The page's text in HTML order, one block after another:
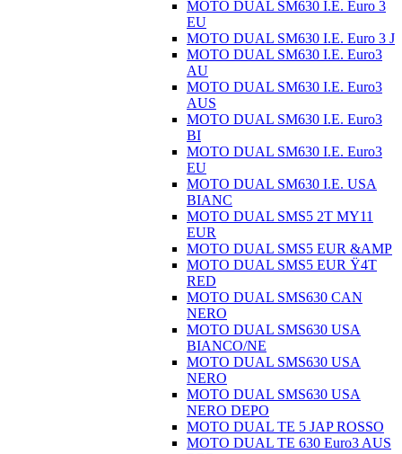
MOTO DUAL SM630 I.E. Euro 3
EU
MOTO DUAL SM630 I.E. Euro 3 J
MOTO DUAL SM630 I.E. Euro3
AU
MOTO DUAL SM630 I.E. Euro3
AUS
MOTO DUAL SM630 I.E. Euro3
BI
MOTO DUAL SM630 I.E. Euro3
EU
MOTO DUAL SM630 I.E. USA
BIANC
MOTO DUAL SMS5 2T MY11
EUR
MOTO DUAL SMS5 EUR &AMP
MOTO DUAL SMS5 EUR Ÿ4T
RED
MOTO DUAL SMS630 CAN
NERO
MOTO DUAL SMS630 USA
BIANCO/NE
MOTO DUAL SMS630 USA
NERO
MOTO DUAL SMS630 USA
NERO DEPO
MOTO DUAL TE 5 JAP ROSSO
MOTO DUAL TE 630 Euro3 AUS